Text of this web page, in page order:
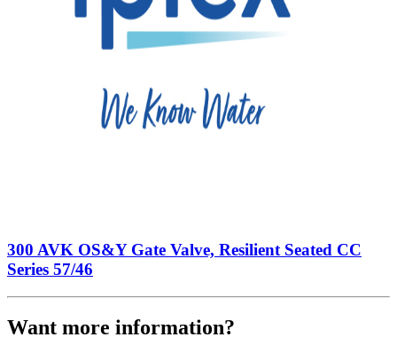
300 AVK OS&Y Gate Valve, Resilient Seated CC
Series 57/46
Want more information?